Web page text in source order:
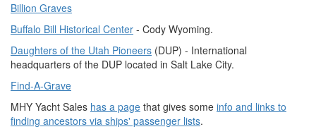
Billion Graves
Buffalo Bill Historical Center - Cody Wyoming.
Daughters of the Utah Pioneers (DUP) - International
headquarters of the DUP located in Salt Lake City.
Find-A-Grave
MHY Yacht Sales has a page that gives some info and links to
finding ancestors via ships' passenger lists.